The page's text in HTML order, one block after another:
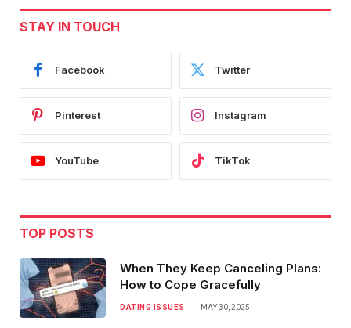
STAY IN TOUCH
Facebook Twitter
Pinterest Instagram
YouTube TikTok
TOP POSTS
When They Keep Canceling Plans:
How to Cope Gracefully
DATING ISSUES MAY 30, 2025